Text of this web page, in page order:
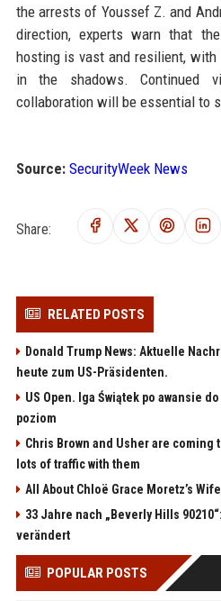
the arrests of Youssef Z. and
direction, experts warn that
hosting is vast and resilient,
in the shadows. Continued
collaboration will be essential to
Source: SecurityWeek News
Share:
RELATED POSTS
Donald Trump News: Aktuelle
heute zum US-Präsidenten.
US Open. Iga Świątek po awansie
poziom
Chris Brown and Usher are coming
lots of traffic with them
All About Chloë Grace Moretz’s
33 Jahre nach „Beverly Hills
verändert
POPULAR POSTS